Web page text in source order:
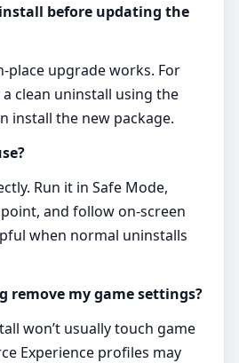
before updating the
upgrade works. For
clean uninstall using the
install the new package.
Run it in Safe Mode,
and follow on‑screen
when normal uninstalls
remove my game settings?
won’t usually touch game
Experience profiles may